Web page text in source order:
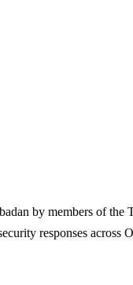
by members of the
responses across